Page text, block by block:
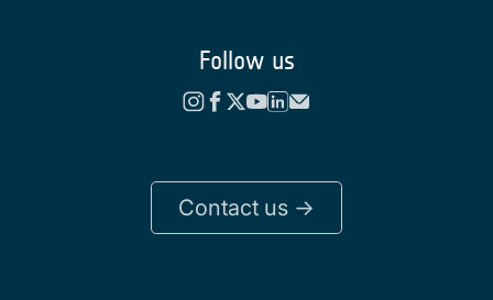
Follow us
Contact us ->